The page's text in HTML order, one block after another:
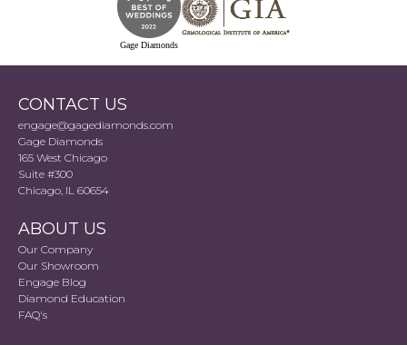
Gage Diamonds
CONTACT US
engage@gagediamonds.com
Gage Diamonds
165 West Chicago
Suite #300
Chicago, IL 60654
ABOUT US
Our Company
Our Showroom
Engage Blog
Diamond Education
FAQ's